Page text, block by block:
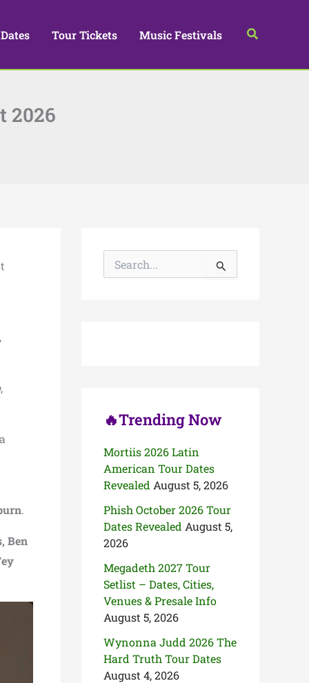
Tour Tickets Music Festivals Search
2026
,
.
Ben
🔥Trending Now
Mortiis 2026 Latin
American Tour Dates
Revealed August 5, 2026
Phish October 2026 Tour
Dates Revealed August 5,
2026
Megadeth 2027 Tour
Setlist – Dates, Cities,
Venues & Presale Info
August 5, 2026
Wynonna Judd 2026 The
Hard Truth Tour Dates
August 4, 2026